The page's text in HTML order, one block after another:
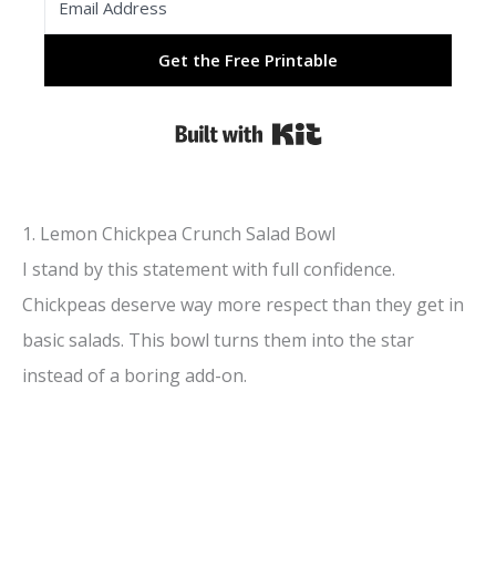
Get the Free Printable
Built with Kit
1. Lemon Chickpea Crunch Salad Bowl
I stand by this statement with full confidence.
Chickpeas deserve way more respect than they get in
basic salads. This bowl turns them into the star
instead of a boring add-on.